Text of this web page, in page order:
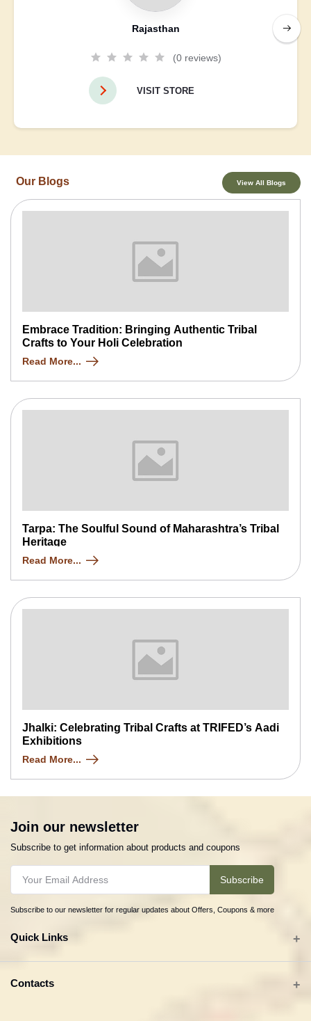
Rajasthan
(0 reviews)
VISIT STORE
Our Blogs View All Blogs
Embrace Tradition: Bringing Authentic Tribal
Crafts to Your Holi Celebration
Read More...
Tarpa: The Soulful Sound of Maharashtra’s Tribal
Heritage
Read More...
Jhalki: Celebrating Tribal Crafts at TRIFED’s Aadi
Exhibitions
Read More...
Join our newsletter
Subscribe to get information about products and coupons
Subscribe
Subscribe to our newsletter for regular updates about Offers, Coupons & more
Quick Links
All categories
Contacts